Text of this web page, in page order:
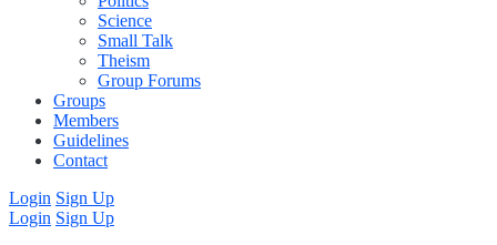
Science
Small Talk
Theism
Group Forums
Groups
Members
Guidelines
Contact
Login Sign Up
Login Sign Up